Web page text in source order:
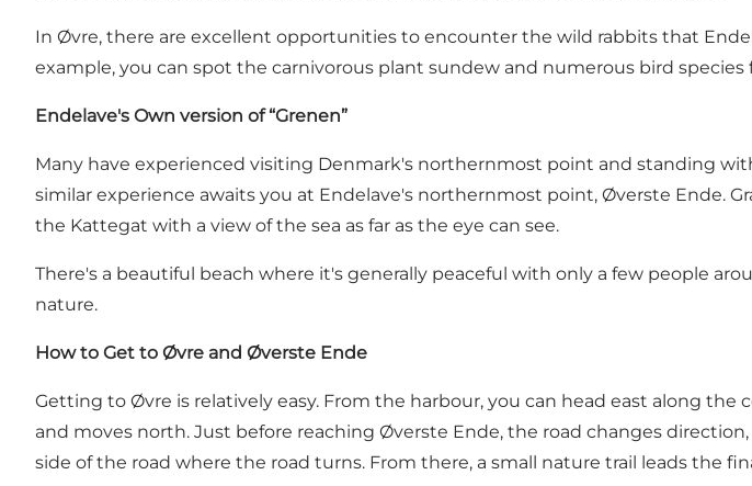
In Øvre, there are excellent opportunities to encounter the wild rabbits that
example, you can spot the carnivorous plant sundew and numerous bird
Endelave's Own version of “Grenen”
Many have experienced visiting Denmark's northernmost point and standing
similar experience awaits you at Endelave's northernmost point, Øverste Ende.
the Kattegat with a view of the sea as far as the eye can see.
There's a beautiful beach where it's generally peaceful with only a few people
nature.
How to Get to Øvre and Øverste Ende
Getting to Øvre is relatively easy. From the harbour, you can head east along
and moves north. Just before reaching Øverste Ende, the road changes
side of the road where the road turns. From there, a small nature trail leads the